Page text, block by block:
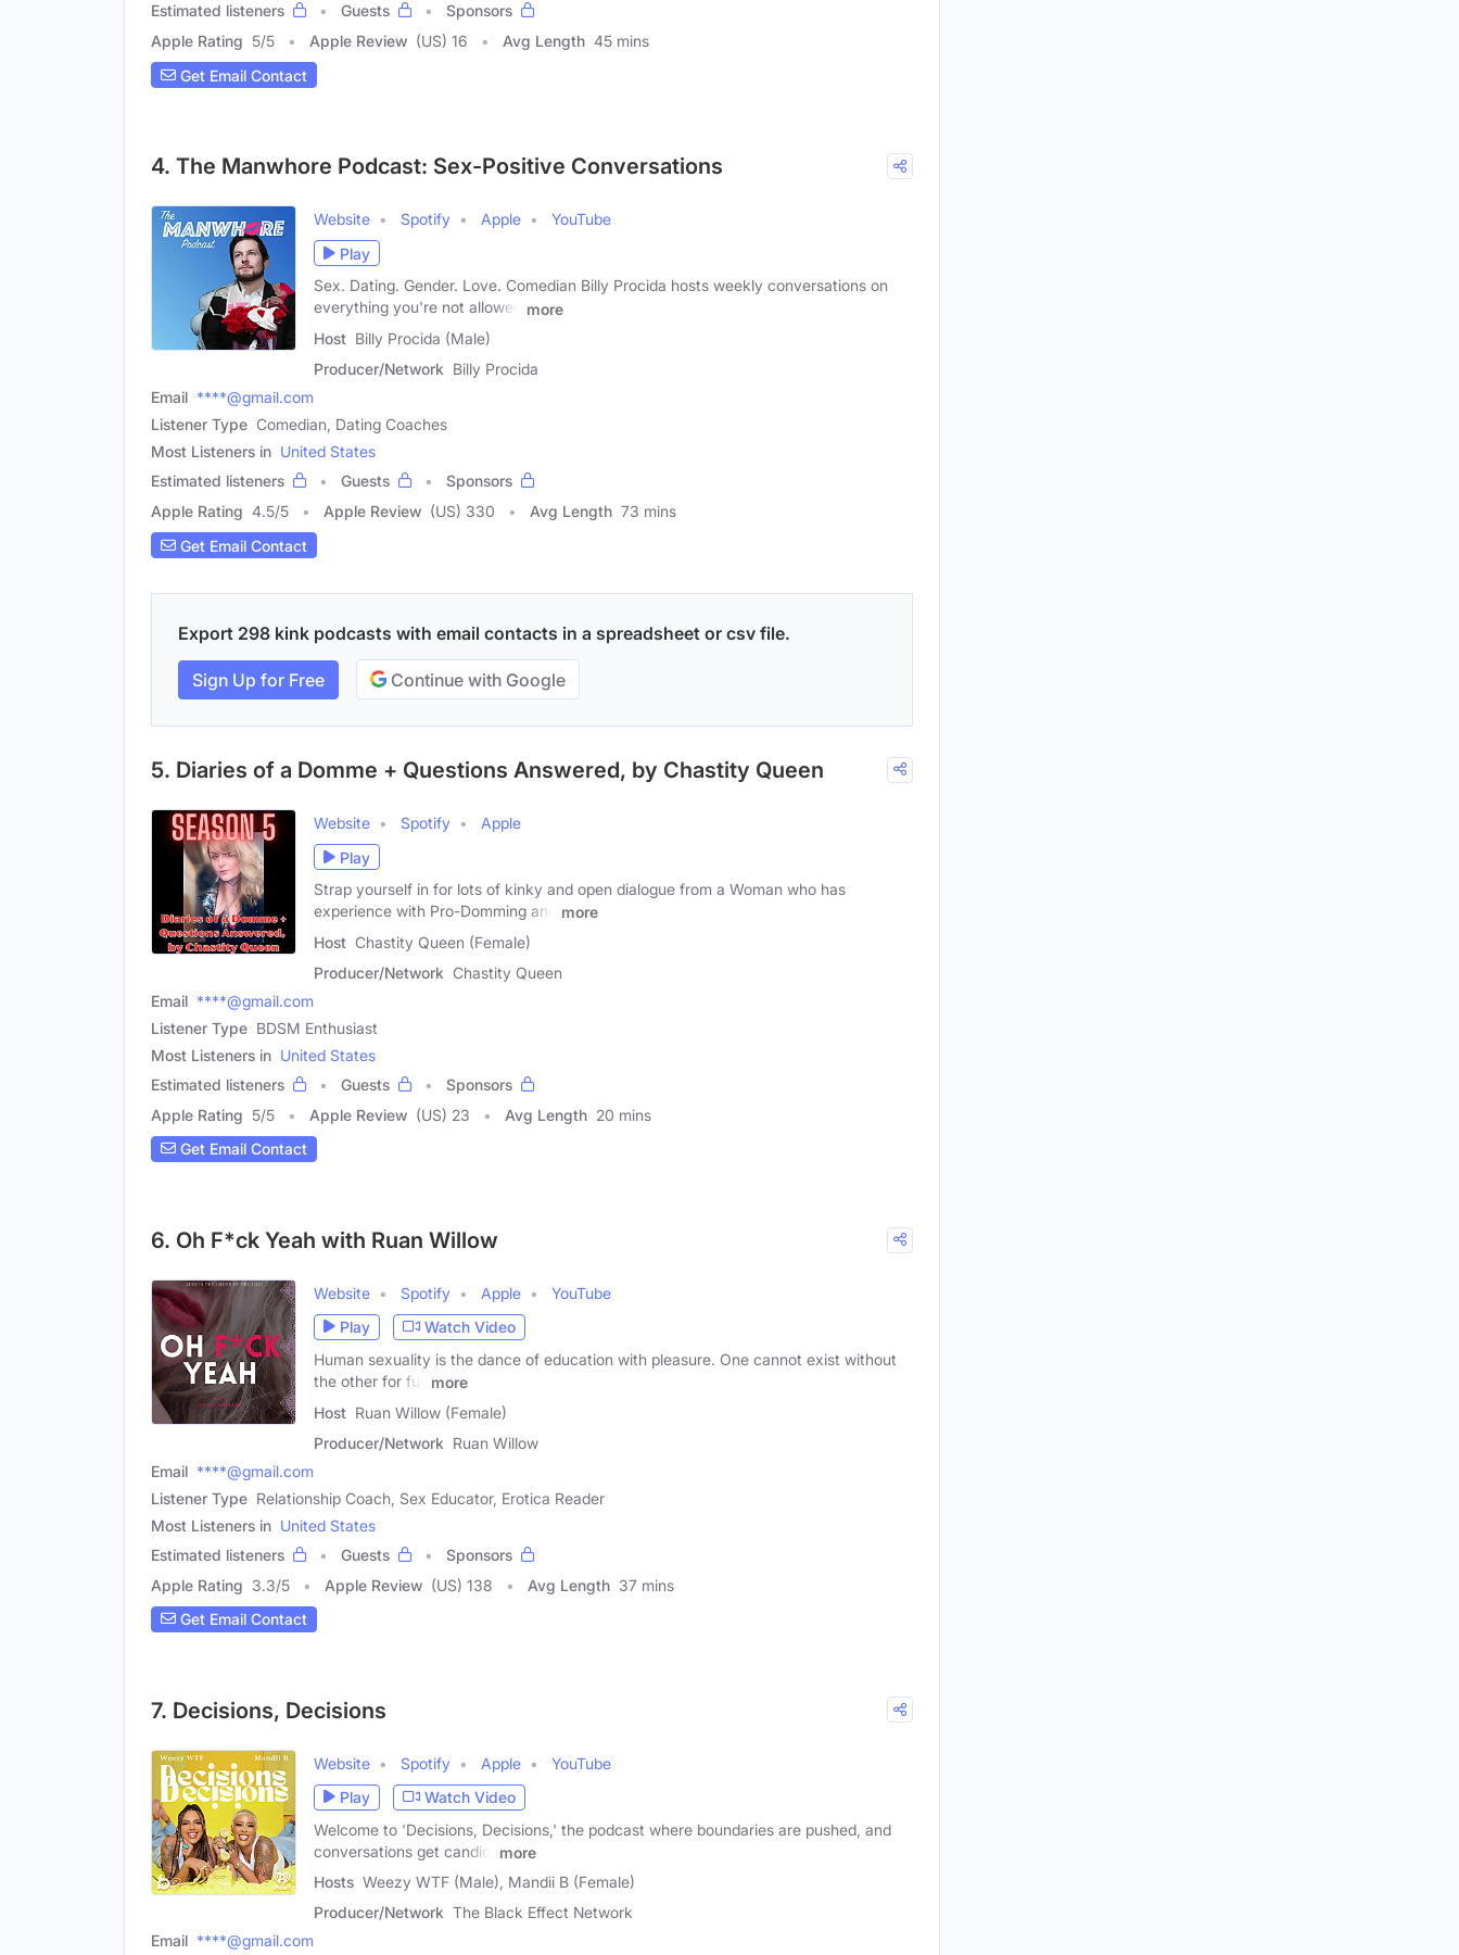
Estimated listeners
Guests
Sponsors
Apple Rating 5/5 Apple Review (US) 16 Avg Length 45 mins
Get Email Contact
4. The Manwhore Podcast: Sex-Positive Conversations
Website Spotify Apple
YouTube
Play
Sex. Dating. Gender. Love. Comedian Billy Procida hosts weekly conversations on
everything you're not allowed
more
Host Billy Procida (Male)
Producer/Network Billy Procida
Email ****@gmail.com
Listener Type Comedian, Dating Coaches
Most Listeners in United States
Estimated listeners
Guests
Sponsors
Apple Rating 4.5/5 Apple Review (US) 330 Avg Length 73 mins
Get Email Contact
Export 298 kink podcasts with email contacts in a spreadsheet or csv file.
Sign Up for Free Continue with Google
5. Diaries of a Domme + Questions Answered, by Chastity Queen
Website Spotify
Apple
Play
Strap yourself in for lots of kinky and open dialogue from a Woman who has
experience with Pro-Domming and
more
Host Chastity Queen (Female)
Producer/Network Chastity Queen
Email ****@gmail.com
Listener Type BDSM Enthusiast
Most Listeners in United States
Estimated listeners
Guests
Sponsors
Apple Rating 5/5 Apple Review (US) 23 Avg Length 20 mins
Get Email Contact
6. Oh F*ck Yeah with Ruan Willow
Website Spotify Apple
YouTube
Play
Watch Video
Human sexuality is the dance of education with pleasure. One cannot exist without
the other for full
more
Host Ruan Willow (Female)
Producer/Network Ruan Willow
Email ****@gmail.com
Listener Type Relationship Coach, Sex Educator, Erotica Reader
Most Listeners in United States
Estimated listeners
Guests
Sponsors
Apple Rating 3.3/5 Apple Review (US) 138 Avg Length 37 mins
Get Email Contact
7. Decisions, Decisions
Website Spotify Apple
YouTube
Play
Watch Video
Welcome to 'Decisions, Decisions,' the podcast where boundaries are pushed, and
conversations get candid!
more
Hosts Weezy WTF (Male), Mandii B (Female)
Producer/Network The Black Effect Network
Email ****@gmail.com